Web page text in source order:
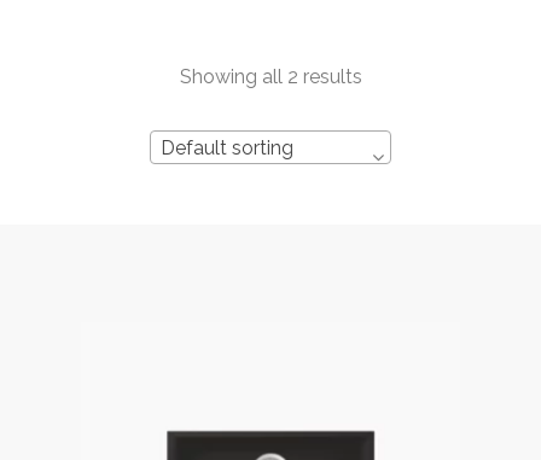
Showing all 2 results
Default sorting